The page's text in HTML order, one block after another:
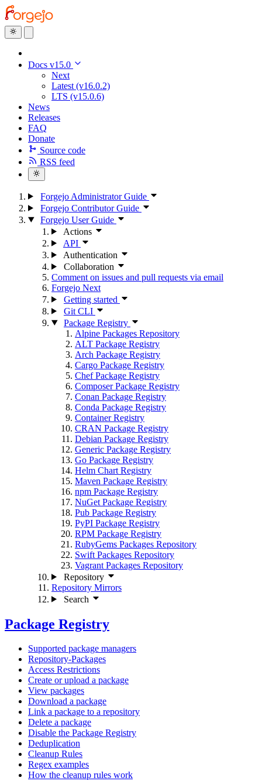
Docs v15.0
Next
Latest (v16.0.2)
LTS (v15.0.6)
News
Releases
FAQ
Donate
Source code
RSS feed
Forgejo Administrator Guide
Forgejo Contributor Guide
Forgejo User Guide
Actions
API
Authentication
Collaboration
Comment on issues and pull requests via email
Forgejo Next
Getting started
Git CLI
Package Registry
Alpine Packages Repository
ALT Package Registry
Arch Package Registry
Cargo Package Registry
Chef Package Registry
Composer Package Registry
Conan Package Registry
Conda Package Registry
Container Registry
CRAN Package Registry
Debian Package Registry
Generic Package Registry
Go Package Registry
Helm Chart Registry
Maven Package Registry
npm Package Registry
NuGet Package Registry
Pub Package Registry
PyPI Package Registry
RPM Package Registry
RubyGems Packages Repository
Swift Packages Repository
Vagrant Packages Repository
Repository
Repository Mirrors
Search
Package Registry
Supported package managers
Repository-Packages
Access Restrictions
Create or upload a package
View packages
Download a package
Link a package to a repository
Delete a package
Disable the Package Registry
Deduplication
Cleanup Rules
Regex examples
How the cleanup rules work